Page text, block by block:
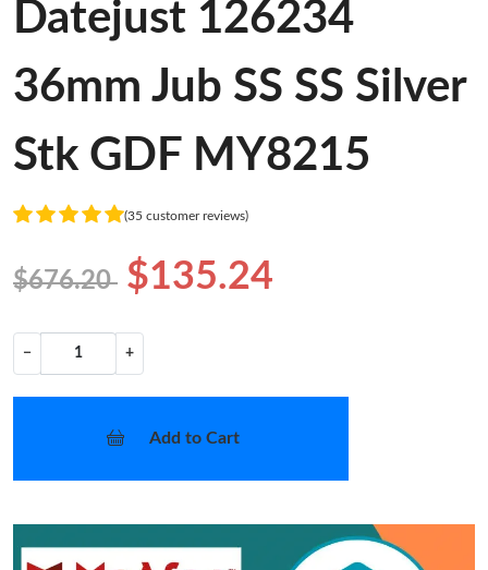
Datejust 126234
36mm Jub SS SS Silver
Stk GDF MY8215
(35 customer reviews)
$676.20 $135.24
− +
Add to Cart